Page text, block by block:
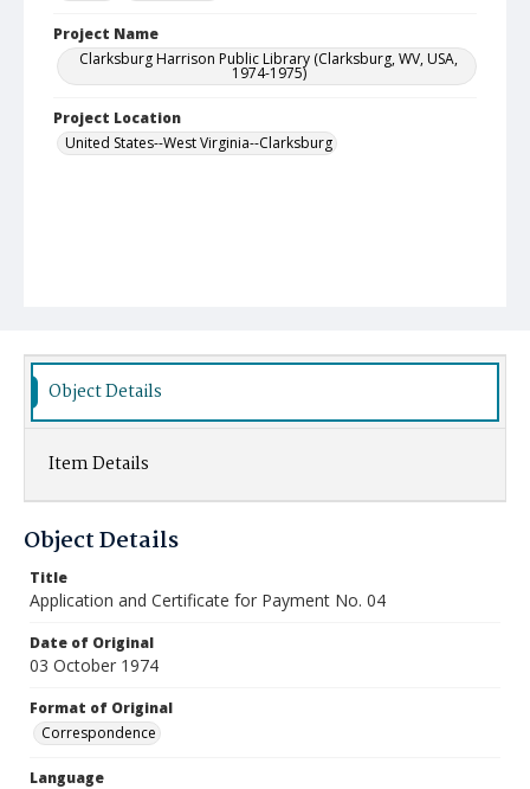
Project Name
Clarksburg Harrison Public Library (Clarksburg, WV, USA,
1974-1975)
Project Location
United States--West Virginia--Clarksburg
Object Details
Item Details
Object Details
Title
Application and Certificate for Payment No. 04
Date of Original
03 October 1974
Format of Original
Correspondence
Language